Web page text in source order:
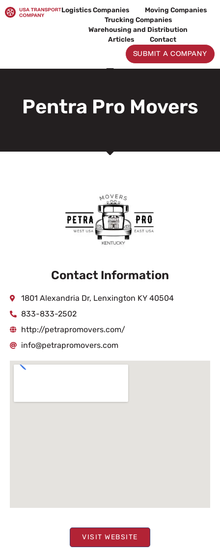
to
Logistics Companies
Moving Companies
Trucking Companies
Warehousing and Distribution
Articles
Contact
SUBMIT A COMPANY
Pentra Pro Movers
VISIT WEBSITE
Contact Information
1801 Alexandria Dr, Lenxington KY 40504
833-833-2502
http://petrapromovers.com/
info@petrapromovers.com